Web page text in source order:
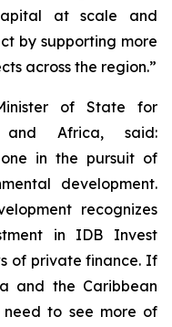
at scale and
by supporting more
across the region.”
of State for
and Africa, said:
in the pursuit of
development.
recognizes
in IDB Invest
of private finance. If
and the Caribbean
to see more of